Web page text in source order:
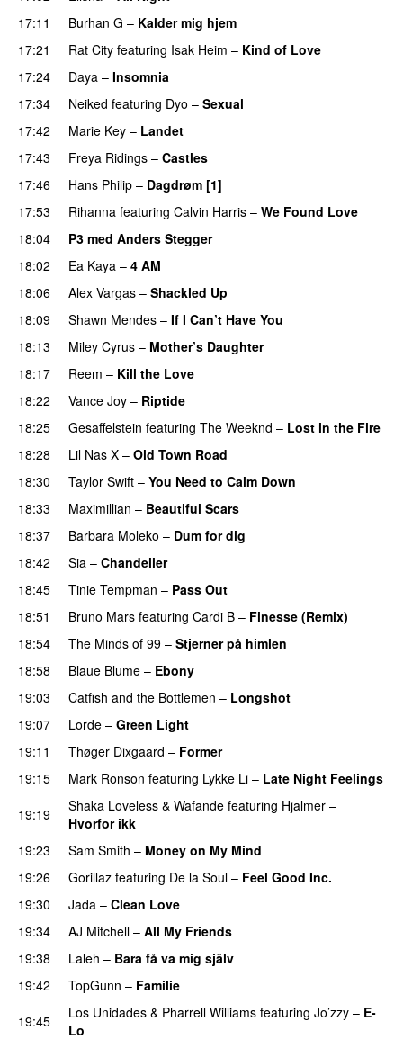
17:11 Burhan G – Kalder mig hjem
17:21
Rat City featuring Isak Heim – Kind of Love
17:24 Daya – Insomnia
17:34 Neiked featuring Dyo – Sexual
17:42 Marie Key – Landet
17:43
Freya Ridings – Castles
17:46 Hans Philip – Dagdrøm [1]
17:53 Rihanna featuring Calvin Harris – We Found Love
18:04
P3 med Anders Stegger
18:02
Ea Kaya – 4 AM
18:06
Alex Vargas – Shackled Up
18:09 Shawn Mendes – If I Can’t Have You
18:13
Miley Cyrus – Mother’s Daughter
18:17 Reem – Kill the Love
18:22
Vance Joy – Riptide
18:25
Gesaffelstein featuring The Weeknd – Lost in the Fire
18:28
Lil Nas X – Old Town Road
18:30
Taylor Swift – You Need to Calm Down
18:33
Maximillian – Beautiful Scars
18:37
Barbara Moleko – Dum for dig
18:42
Sia – Chandelier
18:45
Tinie Tempman – Pass Out
18:51
Bruno Mars featuring Cardi B – Finesse (Remix)
18:54
The Minds of 99 – Stjerner på himlen
18:58 Blaue Blume – Ebony
19:03 Catfish and the Bottlemen – Longshot
19:07 Lorde – Green Light
19:11 Thøger Dixgaard – Former
19:15
Mark Ronson featuring Lykke Li – Late Night Feelings
19:19
Shaka Loveless & Wafande featuring Hjalmer –
Hvorfor ikk
19:23
Sam Smith – Money on My Mind
19:26 Gorillaz featuring De la Soul – Feel Good Inc.
19:30
Jada – Clean Love
19:34
AJ Mitchell – All My Friends
19:38 Laleh – Bara få va mig själv
19:42 TopGunn – Familie
19:45
Los Unidades & Pharrell Williams featuring Jo’zzy – E-
Lo